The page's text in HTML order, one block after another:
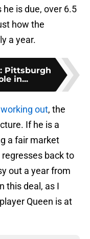
is due, over 6.5
how the
a year.
Pittsburgh
in...
out, the
If he is a
a fair market
back to
out a year from
this deal, as I
Queen is at